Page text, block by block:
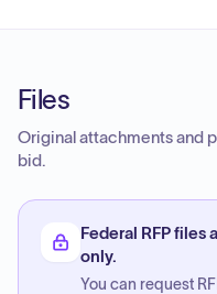
Files
Original attachments and
bid.
Federal RFP files
only.
You can request